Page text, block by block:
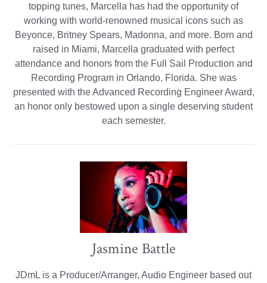
topping tunes, Marcella has had the opportunity of
working with world-renowned musical icons such as
Beyonce, Britney Spears, Madonna, and more. Born and
raised in Miami, Marcella graduated with perfect
attendance and honors from the Full Sail Production and
Recording Program in Orlando, Florida. She was
presented with the Advanced Recording Engineer Award,
an honor only bestowed upon a single deserving student
each semester.
Jasmine Battle
JDmL is a Producer/Arranger, Audio Engineer based out